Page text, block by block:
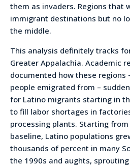
them as invaders. Regions that
immigrant destinations but no
the middle.
This analysis definitely tracks
Greater Appalachia. Academic
documented how these regions
people emigrated from –
for Latino migrants starting in
to fill labor shortages in
processing plants. Starting
baseline, Latino populations
thousands of percent in many
the 1990s and aughts,